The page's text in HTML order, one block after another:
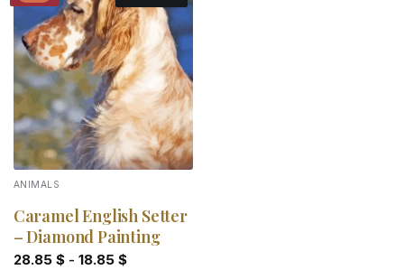
Add to
wishlist
ANIMALS
Caramel English Setter
– Diamond Painting
28.85 $- 18.85 $